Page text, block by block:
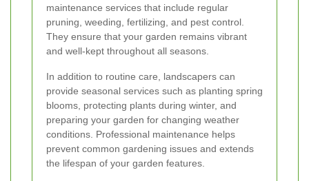
maintenance services that include regular
pruning, weeding, fertilizing, and pest control.
They ensure that your garden remains vibrant
and well-kept throughout all seasons.
In addition to routine care, landscapers can
provide seasonal services such as planting spring
blooms, protecting plants during winter, and
preparing your garden for changing weather
conditions. Professional maintenance helps
prevent common gardening issues and extends
the lifespan of your garden features.